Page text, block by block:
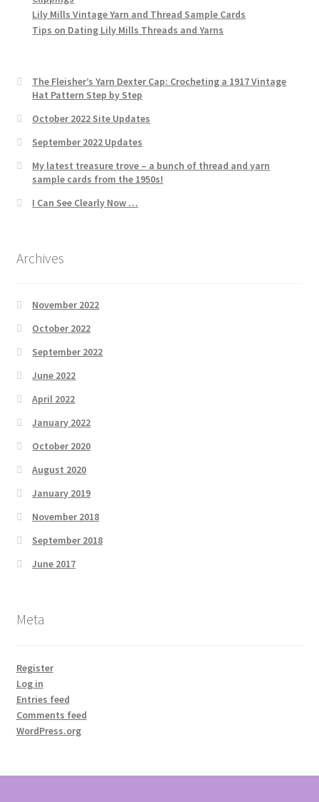
Lily Mills Vintage Yarn and Thread Sample Cards
Tips on Dating Lily Mills Threads and Yarns
The Fleisher’s Yarn Dexter Cap: Crocheting a 1917 Vintage
Hat Pattern Step by Step
October 2022 Site Updates
September 2022 Updates
My latest treasure trove – a bunch of thread and yarn
sample cards from the 1950s!
I Can See Clearly Now …
Archives
November 2022
October 2022
September 2022
June 2022
April 2022
January 2022
October 2020
August 2020
January 2019
November 2018
September 2018
June 2017
Meta
Register
Log in
Entries feed
Comments feed
WordPress.org